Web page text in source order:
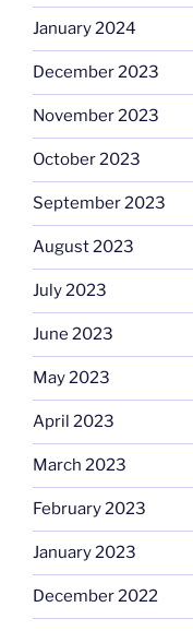
January 2024
December 2023
November 2023
October 2023
September 2023
August 2023
July 2023
June 2023
May 2023
April 2023
March 2023
February 2023
January 2023
December 2022